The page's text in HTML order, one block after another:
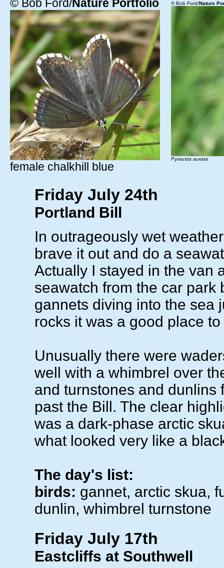
© Bob Ford/Nature Portfolio
female chalkhill blue
© Bob Ford/Nature
Pyrausta aurata
Friday July 24th
Portland Bill
In outrageously wet
brave it out and do a
Actually I stayed in the van
seawatch from the car park
gannets diving into the sea
rocks it was a good place to
Unusually there were
well with a whimbrel over
and turnstones and dunlins
past the Bill. The clear
was a dark-phase arctic
what looked very like a
The day's list:
birds: gannet, arctic skua,
dunlin, whimbrel turnstone
Friday July 17th
Eastcliffs at Southwell